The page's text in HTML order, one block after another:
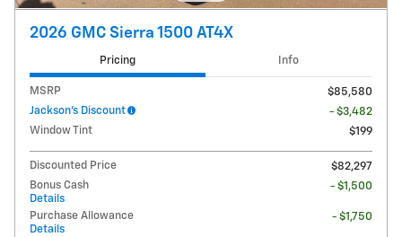
2026 GMC Sierra 1500 AT4X
Pricing Info
MSRP
$85,580
Jackson's Discount
- $3,482
Window Tint
$199
Discounted Price
$82,297
Bonus Cash
Details
- $1,500
Purchase Allowance
Details
- $1,750